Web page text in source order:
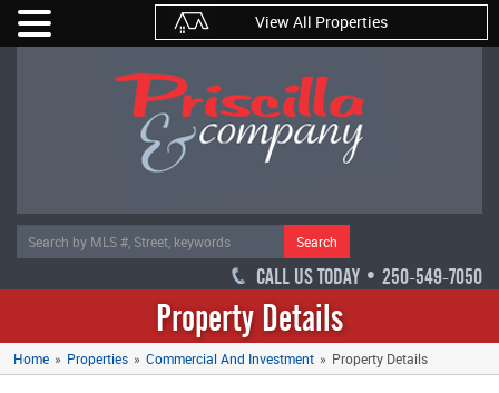
View All Properties
Search
CALL US TODAY • 250-549-7050
Property Details
Home » Properties » Commercial And Investment » Property Details